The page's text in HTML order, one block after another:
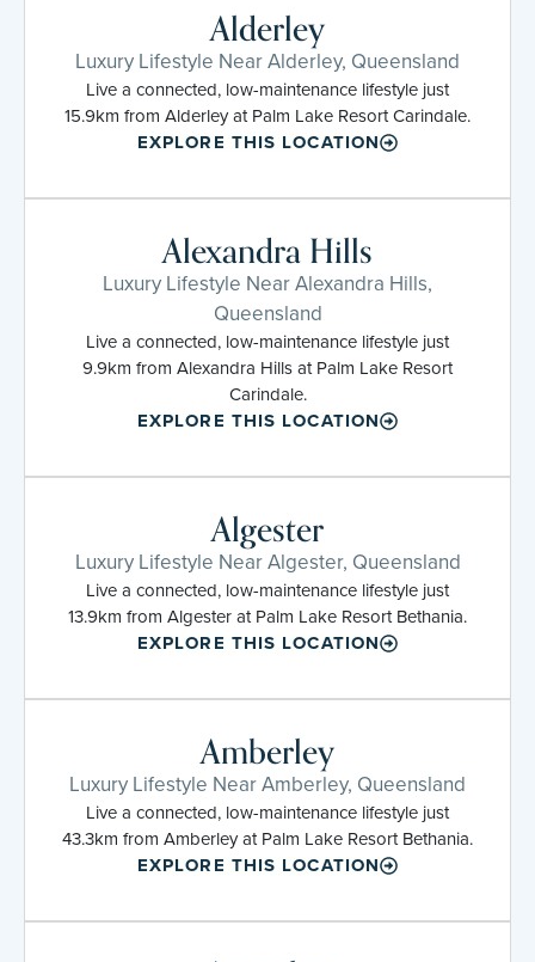
Alderley
Luxury Lifestyle Near Alderley, Queensland
Live a connected, low-maintenance lifestyle just
15.9km from Alderley at Palm Lake Resort Carindale.
EXPLORE THIS LOCATION
Alexandra Hills
Luxury Lifestyle Near Alexandra Hills,
Queensland
Live a connected, low-maintenance lifestyle just
9.9km from Alexandra Hills at Palm Lake Resort
Carindale.
EXPLORE THIS LOCATION
Algester
Luxury Lifestyle Near Algester, Queensland
Live a connected, low-maintenance lifestyle just
13.9km from Algester at Palm Lake Resort Bethania.
EXPLORE THIS LOCATION
Amberley
Luxury Lifestyle Near Amberley, Queensland
Live a connected, low-maintenance lifestyle just
43.3km from Amberley at Palm Lake Resort Bethania.
EXPLORE THIS LOCATION